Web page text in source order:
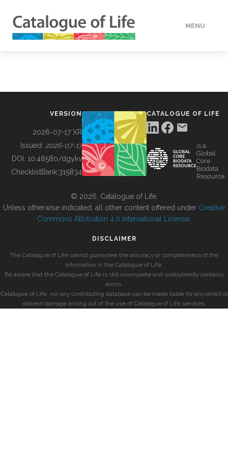
MENU
BUILDING COL
VERSION
2026-07-17 XR
Issued: 2026-07-17
DOI: 10.48580/dgykv
ChecklistBank:315834
CATALOGUE OF LIFE
is a
Global
Core
Biodata
Resource
© 2026, Catalogue of Life.
Unless otherwise indicated, all other content offered under Creative
Commons Attribution 4.0 International License
DISCLAIMER
The Catalogue of Life cannot guarantee the accuracy or completeness of the
information in the Catalogue of Life.
Be aware that the Catalogue of Life is still incomplete and undoubtedly contains
errors.
Catalogue of Life, nor any contributing database can be made liable for any direct or
indirect damage arising out of the use of Catalogue of Life services.